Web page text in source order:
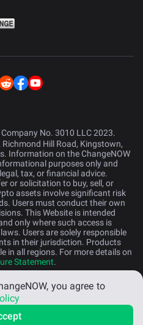
No. 3010 LLC 2023.
Hill Road, Kingstown,
Information on the ChangeNOW
purposes only and
tax, or financial advice.
or solicitation to buy, sell, or
assets involve significant risk
Users must conduct their own
This Website is intended
only where such access is
Users are solely responsible
in their jurisdiction. Products
in all regions. For more details on
Statement.
you agree to